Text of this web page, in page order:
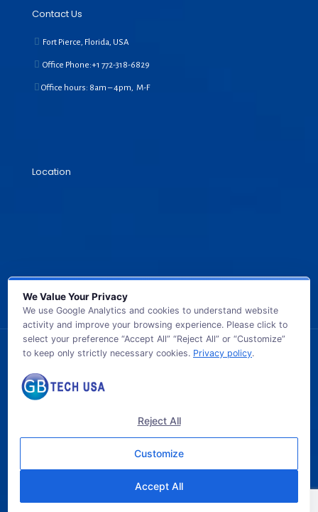
Contact Us
Fort Pierce, Florida, USA
Office Phone:+1 772-318-6829
Office hours: 8am – 4pm, M-F
Location
© 2026 GB TECH USA. All Rights Reserved.
We Value Your Privacy
We use Google Analytics and cookies to understand website
activity and improve your browsing experience. Please click to
select your preference “Accept All” “Reject All” or “Customize”
to keep only strictly necessary cookies. Privacy policy.
Reject All
Customize
Accept All